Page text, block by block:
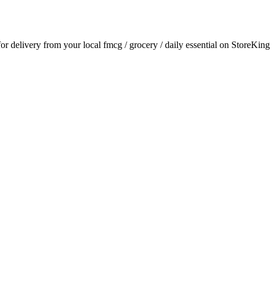
delivery from your local fmcg / grocery / daily essential on StoreKing